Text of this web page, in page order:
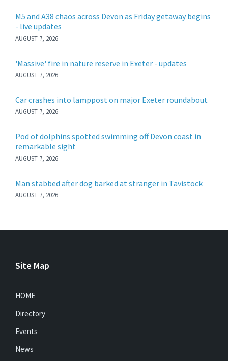
M5 and A38 chaos across Devon as Friday getaway begins
- live updates
AUGUST 7, 2026
'Massive' fire in nature reserve in Exeter - updates
AUGUST 7, 2026
Car crashes into lamppost on major Exeter roundabout
AUGUST 7, 2026
Pod of dolphins spotted swimming off Devon coast in
remarkable sight
AUGUST 7, 2026
Man stabbed after dog barked at stranger in Tavistock
AUGUST 7, 2026
Site Map
HOME
Directory
Events
News